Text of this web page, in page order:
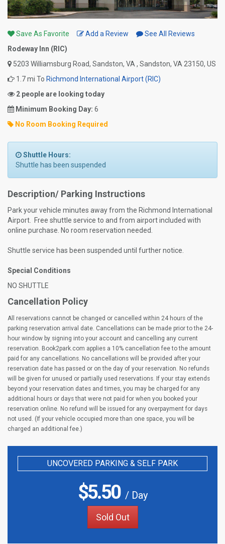
Save As Favorite Add a Review
See All Reviews
Rodeway Inn (RIC)
5203 Williamsburg Road, Sandston, VA , Sandston, VA 23150, US
1.7 mi To Richmond International Airport (RIC)
2 people are looking today
Minimum Booking Day: 6
No Room Booking Required
Shuttle Hours:
Shuttle has been suspended
Description/ Parking Instructions
Park your vehicle minutes away from the Richmond International
Airport. Free shuttle service to and from airport included with
online purchase. No room reservation needed.
Shuttle service has been suspended until further notice.
Special Conditions
NO SHUTTLE
Cancellation Policy
All reservations cannot be changed or cancelled within 24 hours of the
parking reservation arrival date. Cancellations can be made prior to the 24-
hour window by signing into your account and cancelling any current
reservation. Book2park.com applies a 10% cancellation fee to the amount
paid for any cancellations. No cancellations will be provided after your
reservation date has passed or on the day of your reservation. No refunds
will be given for unused or partially used reservations. If your stay extends
beyond your reservation dates and times, you may be charged for any
additional hours or days that were not paid for when you booked your
reservation online. No refund will be issued for any overpayment for days
not used. (If your vehicle occupied more than one space, you will be
charged an additional fee.)
UNCOVERED PARKING & SELF PARK
$5.50/ Day
Sold Out